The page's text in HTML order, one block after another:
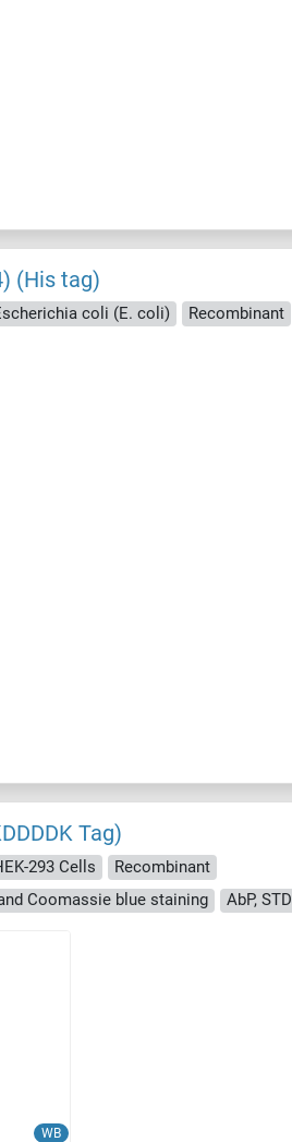
(His tag)
coli (E. coli) Recombinant
Tag)
293 Cells
Recombinant
Coomassie blue staining
AbP, STD
WB